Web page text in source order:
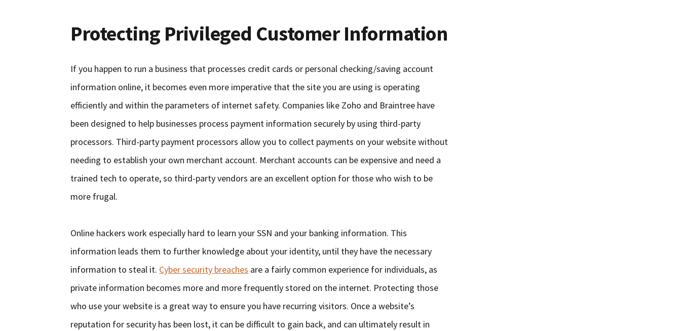
Protecting Privileged Customer Information
If you happen to run a business that processes credit cards or personal checking/saving account
information online, it becomes even more imperative that the site you are using is operating
efficiently and within the parameters of internet safety. Companies like Zoho and Braintree have
been designed to help businesses process payment information securely by using third-party
processors. Third-party payment processors allow you to collect payments on your website without
needing to establish your own merchant account. Merchant accounts can be expensive and need a
trained tech to operate, so third-party vendors are an excellent option for those who wish to be
more frugal.
Online hackers work especially hard to learn your SSN and your banking information. This
information leads them to further knowledge about your identity, until they have the necessary
information to steal it. Cyber security breaches are a fairly common experience for individuals, as
private information becomes more and more frequently stored on the internet. Protecting those
who use your website is a great way to ensure you have recurring visitors. Once a website’s
reputation for security has been lost, it can be difficult to gain back, and can ultimately result in